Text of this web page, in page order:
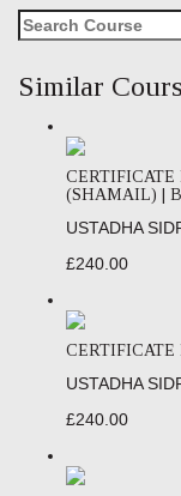
Search
for:
Similar
(SHAMAIL) |
USTADHA
£240.00
USTADHA
£240.00